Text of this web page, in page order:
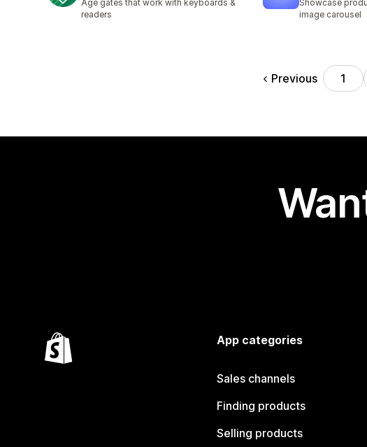
Age gates that work with keyboards &
readers
Showcase
image carousel
Previous 1
App categories
Sales channels
Finding products
Selling products